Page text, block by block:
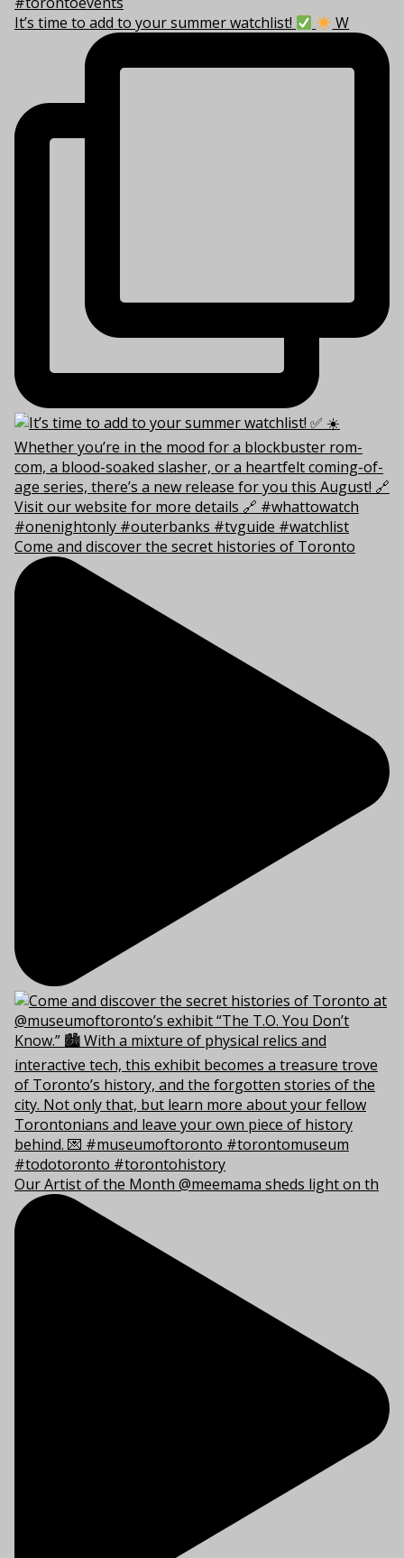
It’s time to add to your summer watchlist! W
Come and discover the secret histories of Toronto
Our Artist of the Month @meemama sheds light on th